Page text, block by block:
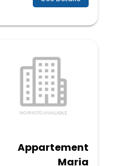
Appartement
Maria